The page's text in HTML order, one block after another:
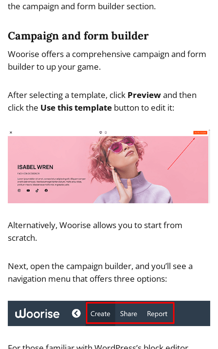
the campaign and form builder section.
Campaign and form builder
Woorise offers a comprehensive campaign and form
builder to up your game.
After selecting a template, click Previewand then
click the Use this template button to edit it:
Alternatively, Woorise allows you to start from
scratch.
Next, open the campaign builder, and you’ll see a
navigation menu that offers three options: